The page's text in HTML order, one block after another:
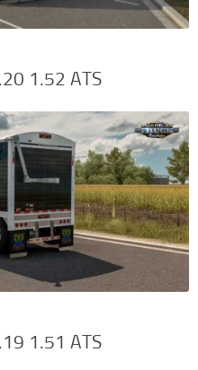
1.52 ATS
1.51 ATS